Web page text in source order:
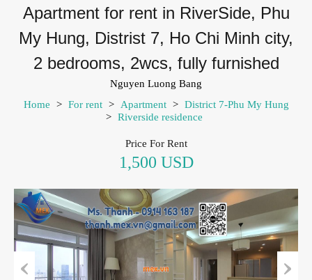
Apartment for rent in RiverSide, Phu
My Hung, Distrist 7, Ho Chi Minh city,
2 bedrooms, 2wcs, fully furnished
Nguyen Luong Bang
Home
> For rent > Apartment > District 7-Phu My Hung
> Riverside residence
Price For Rent
1,500 USD